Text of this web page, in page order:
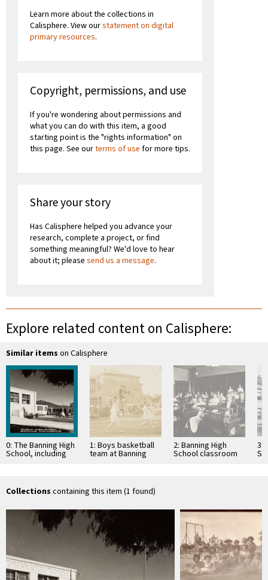
Learn more about the collections in
Calisphere. View ourstatement on digital
primary resources.
Copyright, permissions, and use
If you're wondering about permissions and
what you can do with this item, a good
starting point is the "rights information" on
this page. See ourterms of use for more tips.
Share your story
Has Calisphere helped you advance your
research, complete a project, or find
something meaningful? We'd love to hear
about it; please send us a message.
Explore related content on Calisphere:
Similar items on Calisphere
0: The Banning High
School, including
1: Boys basketball
team at Banning
2: Banning High
School classroom
3:
Collections containing this item (1 found)